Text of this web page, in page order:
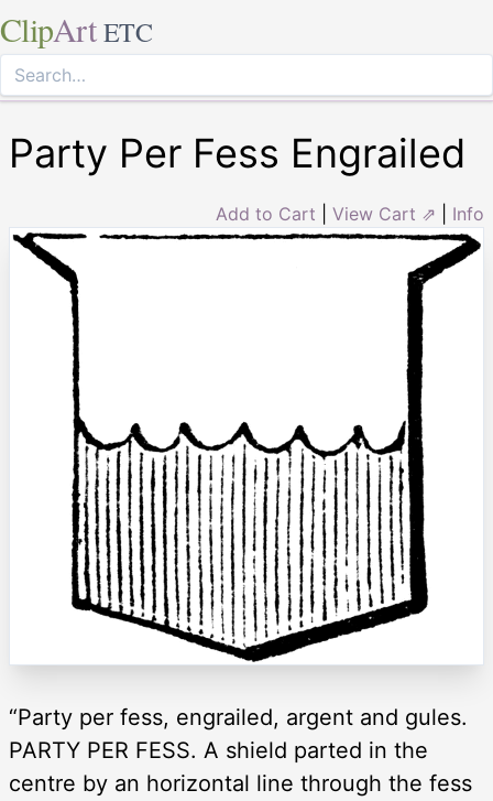
ClipArt ETC
Party Per Fess Engrailed
Add to Cart View Cart ⇗ Info
“Party per fess, engrailed, argent and gules.
PARTY PER FESS. A shield parted in the
centre by an horizontal line through the fess